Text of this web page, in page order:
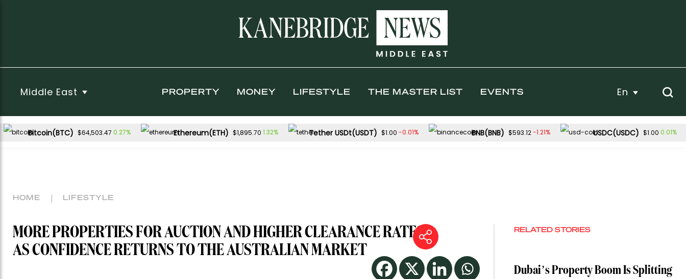
Middle East PROPERTY MONEY LIFESTYLE THE MASTER LIST EVENTS En
Bitcoin(BTC) $64,503.47 0.27% Ethereum(ETH) $1,895.70 1.32% Tether USDt(USDT) $1.00 -0.01% BNB(BNB) $593.12-1.21% USDC(USDC) $1.00 0.01%
HOME LIFESTYLE
MORE PROPERTIES FOR AUCTION AND HIGHER CLEARANCE RATES
AS CONFIDENCE RETURNS TO THE AUSTRALIAN MARKET
RELATED STORIES
Dubai’s Property Boom Is Splitting